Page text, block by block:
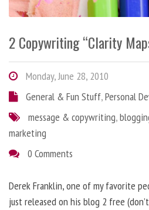
2 Copywriting “Clarity
Monday, June 28, 2010
General & Fun Stuff,Personal
message & copywriting,
marketing
0 Comments
Derek Franklin, one of my favorite
just released on his blog 2 free